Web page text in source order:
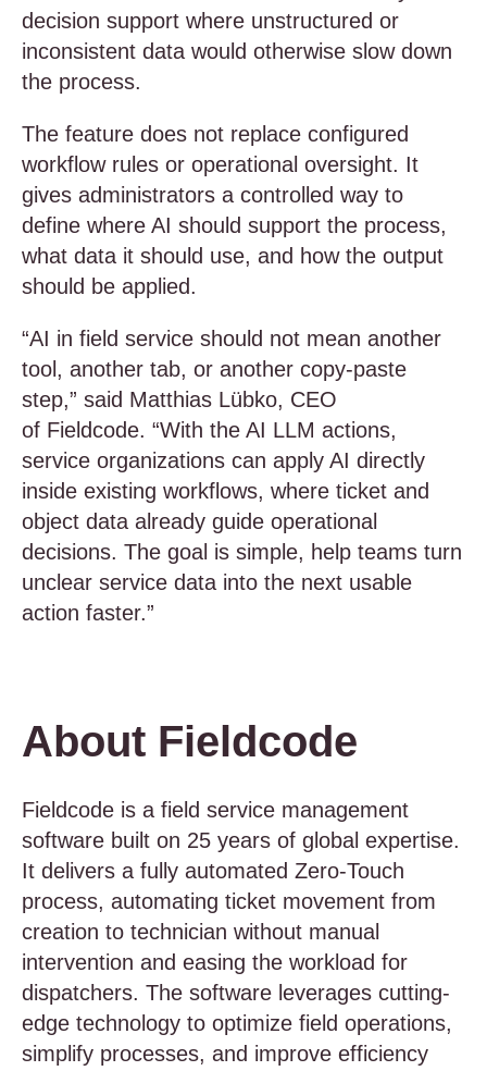
decision support where unstructured or
inconsistent data would otherwise slow down
the process.
The feature does not replace configured
workflow rules or operational oversight. It
gives administrators a controlled way to
define where AI should support the process,
what data it should use, and how the output
should be applied.
“AI in field service should not mean another
tool, another tab, or another copy-paste
step,” said Matthias Lübko, CEO
of Fieldcode. “With the AI LLM actions,
service organizations can apply AI directly
inside existing workflows, where ticket and
object data already guide operational
decisions. The goal is simple, help teams turn
unclear service data into the next usable
action faster.”
About Fieldcode
Fieldcode is a field service management
software built on 25 years of global expertise.
It delivers a fully automated Zero-Touch
process, automating ticket movement from
creation to technician without manual
intervention and easing the workload for
dispatchers. The software leverages cutting-
edge technology to optimize field operations,
simplify processes, and improve efficiency